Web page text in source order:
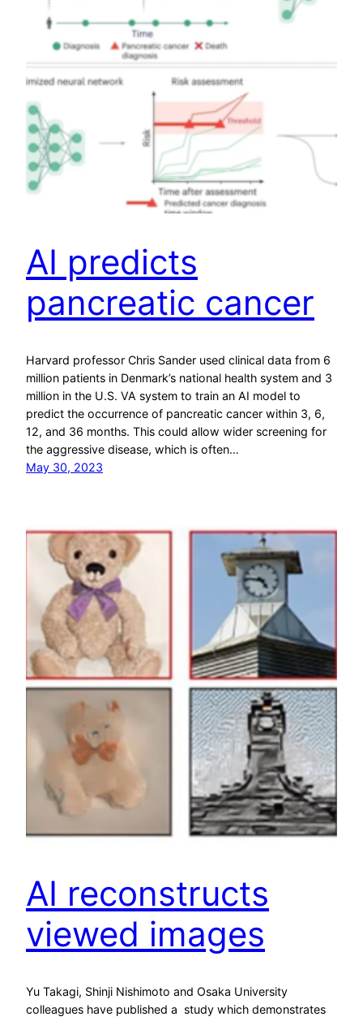
AI predicts
pancreatic cancer
Harvard professor Chris Sander used clinical data from 6
million patients in Denmark’s national health system and 3
million in the U.S. VA system to train an AI model to
predict the occurrence of pancreatic cancer within 3, 6,
12, and 36 months. This could allow wider screening for
the aggressive disease, which is often…
May 30, 2023
AI reconstructs
viewed images
Yu Takagi, Shinji Nishimoto and Osaka University
colleagues have published a study which demonstrates